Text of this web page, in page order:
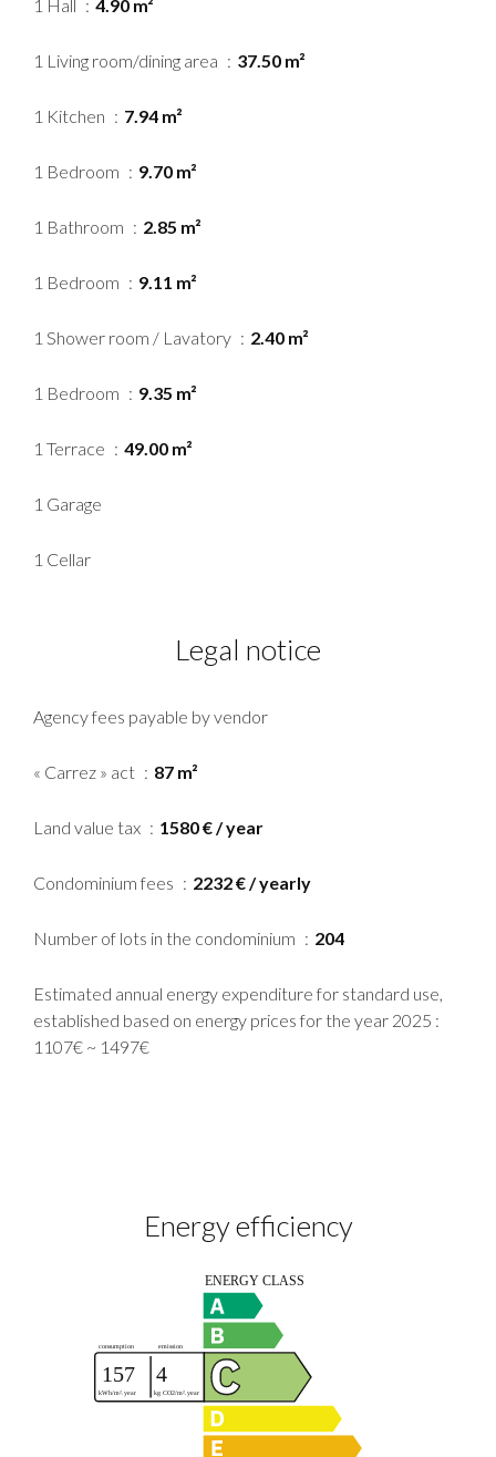
1 Hall 4.90 m²
1 Living room/dining area 37.50 m²
1 Kitchen 7.94 m²
1 Bedroom 9.70 m²
1 Bathroom 2.85 m²
1 Bedroom 9.11 m²
1 Shower room / Lavatory 2.40 m²
1 Bedroom 9.35 m²
1 Terrace 49.00 m²
1 Garage
1 Cellar
Legal notice
Agency fees payable by vendor
« Carrez » act 87 m²
Land value tax 1580 € / year
Condominium fees 2232 € / yearly
Number of lots in the condominium 204
Estimated annual energy expenditure for standard use,
established based on energy prices for the year 2025 :
1107€ ~ 1497€
Energy efficiency